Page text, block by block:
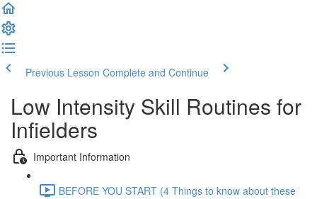
Previous Lesson Complete and Continue
Low Intensity Skill Routines for
Infielders
Important Information
BEFORE YOU START (4 Things to know about these